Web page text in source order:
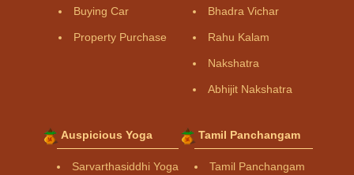
Buying Car
Property Purchase
Bhadra Vichar
Rahu Kalam
Nakshatra
Abhijit Nakshatra
Auspicious Yoga
Sarvarthasiddhi Yoga
Tamil Panchangam
Tamil Panchangam